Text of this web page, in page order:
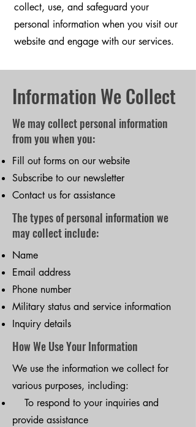
collect, use, and safeguard your
personal information when you visit our
website and engage with our services.
Information We Collect
We may collect personal information
from you when you:
Fill out forms on our website
Subscribe to our newsletter
Contact us for assistance
The types of personal information we
may collect include:
Name
Email address
Phone number
Military status and service information
Inquiry details
How We Use Your Information
We use the information we collect for
various purposes, including:
To respond to your inquiries and
provide assistance